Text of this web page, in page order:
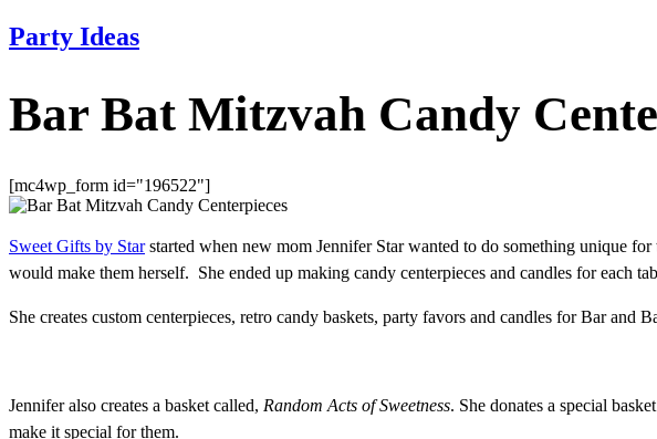
Party Ideas
Bar Bat Mitzvah Candy
[mc4wp_form id="196522"]
Sweet Gifts by Starstarted when new mom Jennifer Star wanted to do something unique
would make them herself. She ended up making candy centerpieces and candles for each
She creates custom centerpieces, retro candy baskets, party favors and candles for Bar and
Jennifer also creates a basket called, Random Acts of Sweetness. She donates a special
make it special for them.